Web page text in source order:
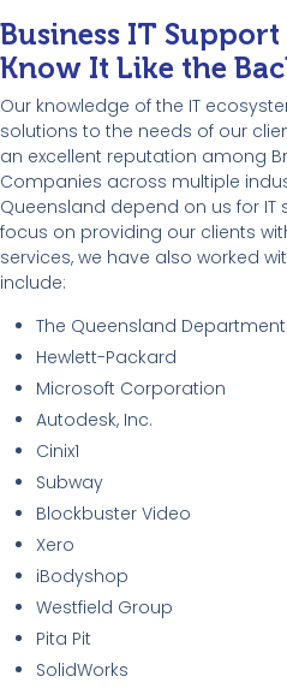
Business IT Support
Know It Like the
Our knowledge of the IT
solutions to the needs of our
an excellent reputation among
Companies across multiple
Queensland depend on us for IT
focus on providing our clients
services, we have also worked
include:
The Queensland
Hewlett-Packard
Microsoft Corporation
Autodesk, Inc.
Cinix1
Subway
Blockbuster Video
Xero
iBodyshop
Westfield Group
Pita Pit
SolidWorks